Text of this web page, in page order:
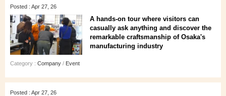
Posted : Apr 27, 26
A hands‑on tour where visitors can
casually ask anything and discover the
remarkable craftsmanship of Osaka's
manufacturing industry
Category : Company / Event
Posted : Apr 27, 26